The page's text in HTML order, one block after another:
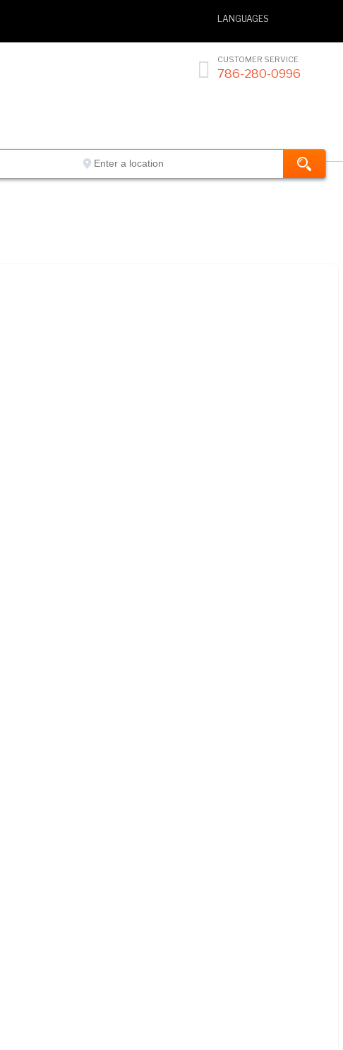
LANGUAGES
 CUSTOMER SERVICE
786-280-0996